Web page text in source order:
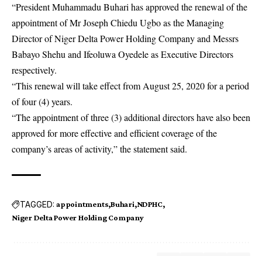
“President Muhammadu Buhari has approved the renewal of the
appointment of Mr Joseph Chiedu Ugbo as the Managing
Director of Niger Delta Power Holding Company and Messrs
Babayo Shehu and Ifeoluwa Oyedele as Executive Directors
respectively.
“This renewal will take effect from August 25, 2020 for a period
of four (4) years.
“The appointment of three (3) additional directors have also been
approved for more effective and efficient coverage of the
company’s areas of activity,” the statement said.
TAGGED: appointments Buhari NDPHC
Niger Delta Power Holding Company